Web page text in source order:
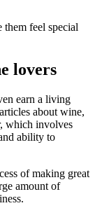
feel special
lovers
earn a living
about wine,
which involves
ability to
of making great
amount of